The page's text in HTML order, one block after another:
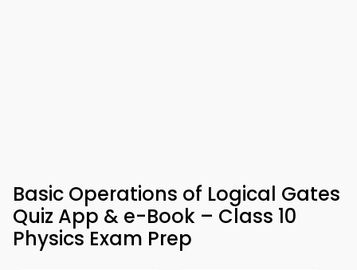
Basic Operations of Logical Gates
Quiz App & e-Book – Class 10
Physics Exam Prep